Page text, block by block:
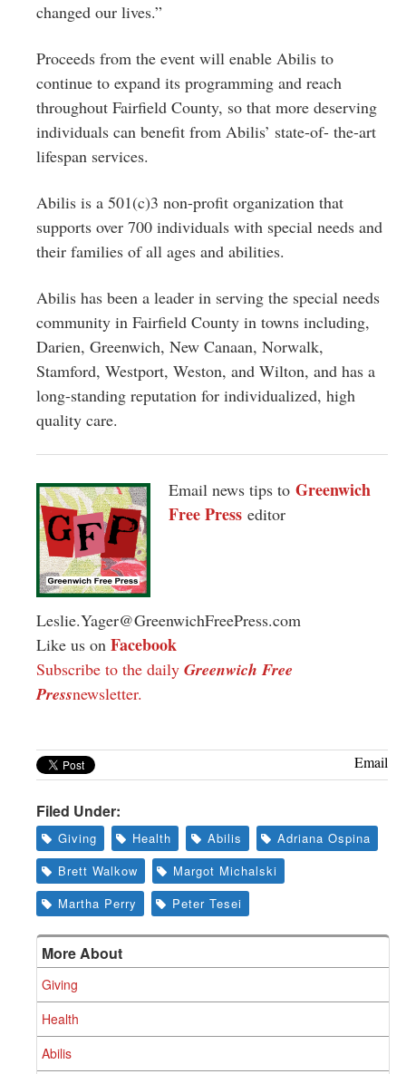
changed our lives.”
Proceeds from the event will enable Abilis to
continue to expand its programming and reach
throughout Fairfield County, so that more deserving
individuals can benefit from Abilis’ state-of- the-art
lifespan services.
Abilis is a 501(c)3 non-profit organization that
supports over 700 individuals with special needs and
their families of all ages and abilities.
Abilis has been a leader in serving the special needs
community in Fairfield County in towns including,
Darien, Greenwich, New Canaan, Norwalk,
Stamford, Westport, Weston, and Wilton, and has a
long-standing reputation for individualized, high
quality care.
Email news tips to Greenwich
Free Press editor
Leslie.Yager@GreenwichFreePress.com
Like us on Facebook
Subscribe to the daily Greenwich Free
Pressnewsletter.
Email
Filed Under:
Giving Health Abilis
Adriana Ospina
Brett Walkow
Margot Michalski
Martha Perry
Peter Tesei
More About
Giving
Health
Abilis